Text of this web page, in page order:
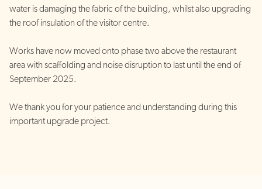
water is damaging the fabric of the building, whilst also upgrading
the roof insulation of the visitor centre.
Works have now moved onto phase two above the restaurant
area with scaffolding and noise disruption to last until the end of
September 2025.
We thank you for your patience and understanding during this
important upgrade project.